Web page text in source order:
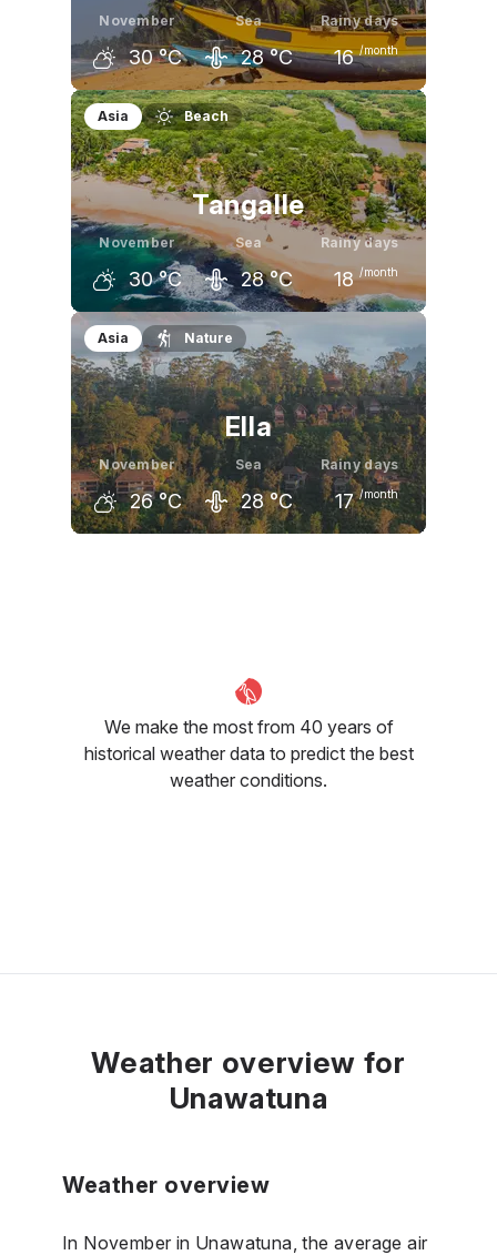
November
30 °C
Sea
28 °C
Rainy days
16 /month
October
30 °C
November
30 °C
December
30 °C
Asia Beach
Tangalle
November
30 °C
Sea
28 °C
Rainy days
18 /month
October
30 °C
November
30 °C 30 °C
Asia Nature
Ella
November
26 °C
Sea
28 °C
Rainy days
17 /month
We make the most from 40 years of
historical weather data to predict the best
weather conditions.
Weather overview for
Unawatuna
Weather overview
In November in Unawatuna, the average air